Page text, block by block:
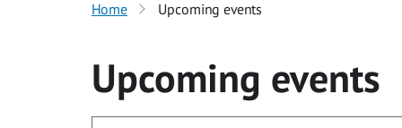
Home Upcoming events
Upcoming events